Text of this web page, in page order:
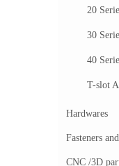
20
30
40
T-slot
Hardwares
Fasteners
CNC /3D